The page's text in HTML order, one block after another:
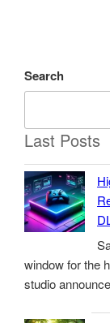
Search
Last Posts
window for the
studio